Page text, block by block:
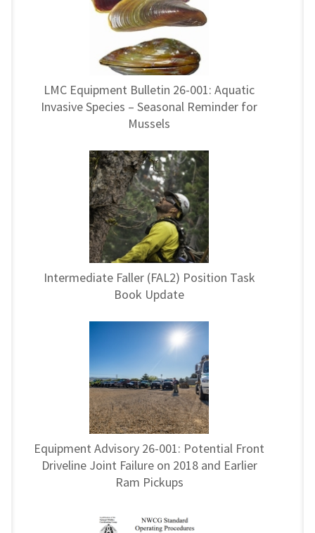
LMC Equipment Bulletin 26-001: Aquatic
Invasive Species – Seasonal Reminder for
Mussels
Intermediate Faller (FAL2) Position Task
Book Update
Equipment Advisory 26-001: Potential Front
Driveline Joint Failure on 2018 and Earlier
Ram Pickups